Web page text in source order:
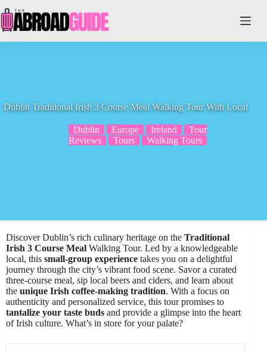
to
content
Dublin Traditional Irish 3 Course Meal Walking Tour With Local
Dublin Europe Ireland
Tour
Reviews
Tours Walking Tours
Discover Dublin’s rich culinary heritage on the Traditional
Irish 3 Course Meal Walking Tour. Led by a knowledgeable
local, this small-group experience takes you on a delightful
journey through the city’s vibrant food scene. Savor a curated
three-course meal, sip local beers and ciders, and learn about
the unique Irish coffee-making tradition. With a focus on
authenticity and personalized service, this tour promises to
tantalize your taste buds and provide a glimpse into the heart
of Irish culture. What’s in store for your palate?